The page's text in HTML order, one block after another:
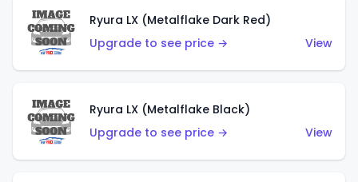
Ryura LX (Metalflake Dark Red)
Upgrade to see price →
View
Ryura LX (Metalflake Black)
Upgrade to see price →
View